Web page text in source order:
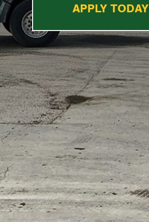
APPLY TODAY